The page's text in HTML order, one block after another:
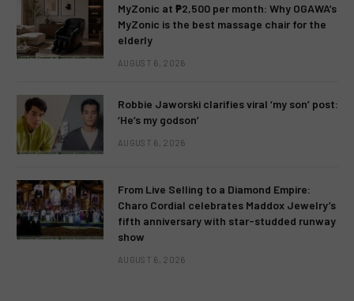
MyZonic at ₱2,500 per month: Why OGAWA’s
MyZonic is the best massage chair for the
elderly
AUGUST 6, 2026
Robbie Jaworski clarifies viral ‘my son’ post:
‘He’s my godson’
AUGUST 6, 2026
From Live Selling to a Diamond Empire:
Charo Cordial celebrates Maddox Jewelry’s
fifth anniversary with star-studded runway
show
AUGUST 6, 2026